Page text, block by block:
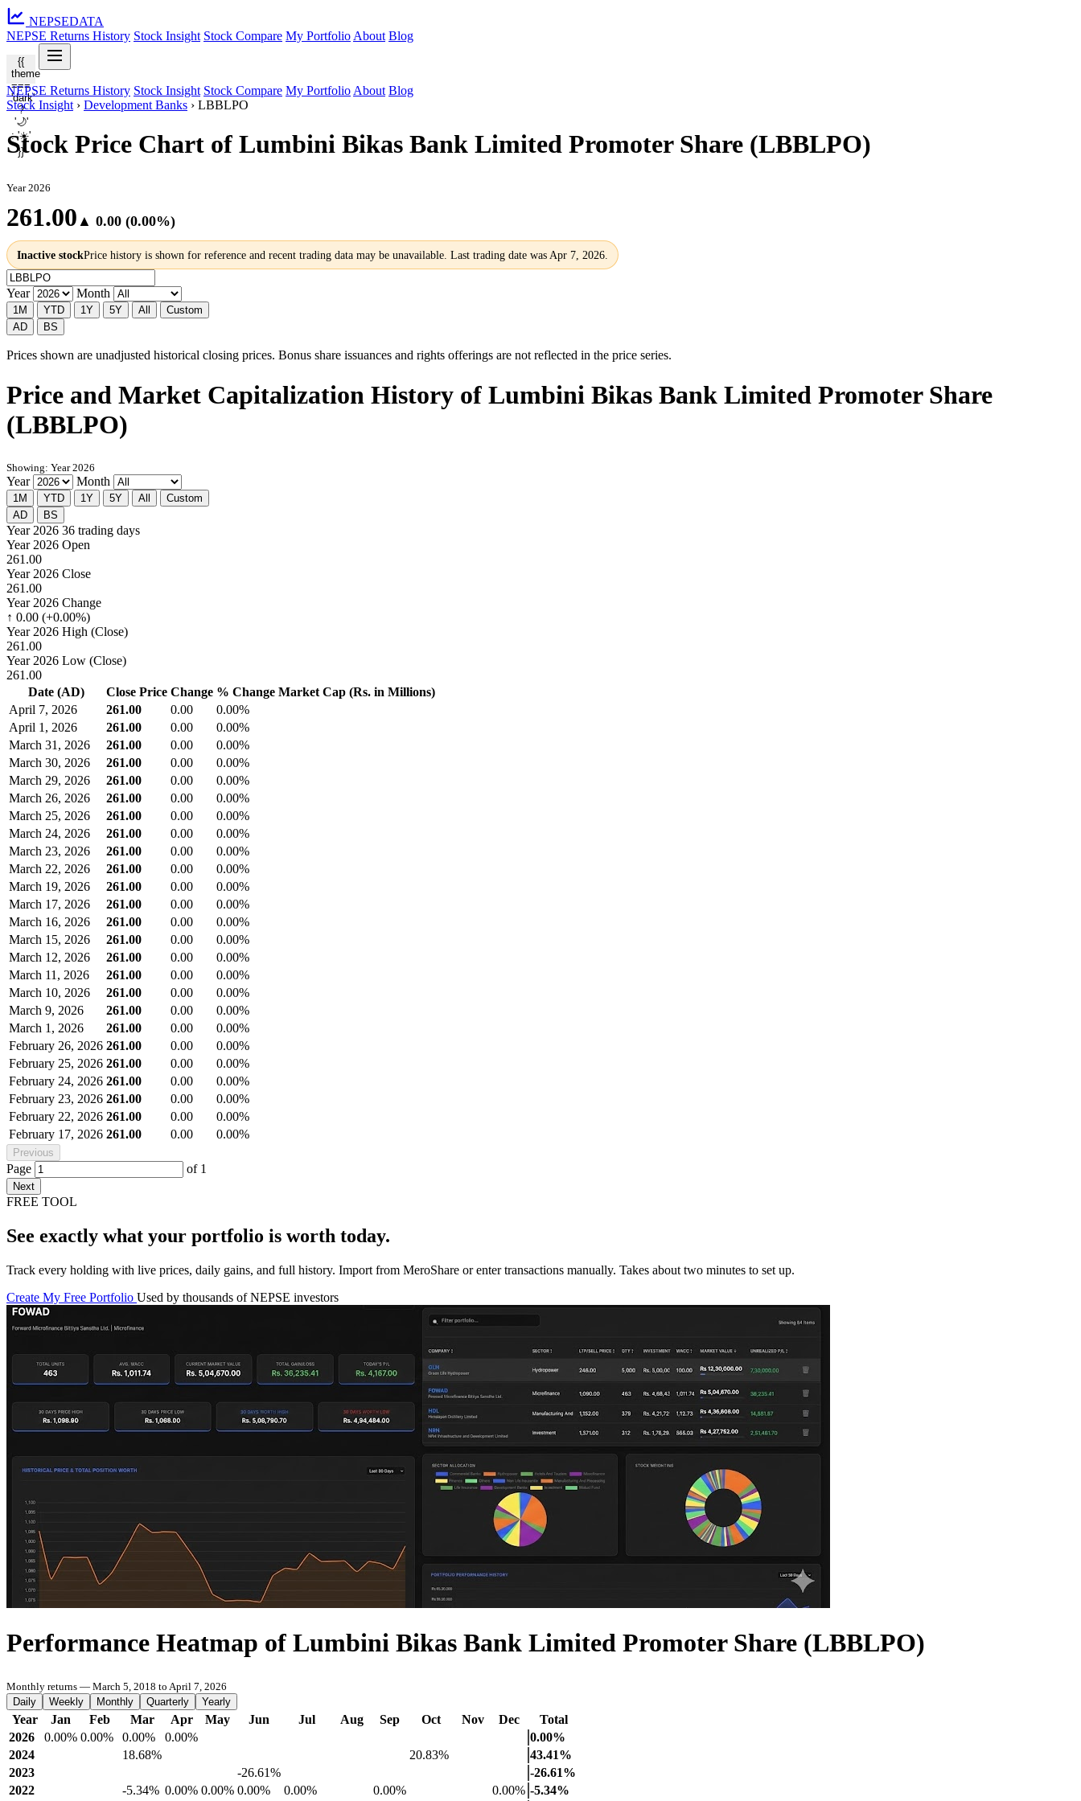
NEPSEDATA
NEPSE Returns History Stock Insight Stock Compare My Portfolio About Blog
{{
theme
===
'dark'
?
'🌙'
: '☀️'
}}
NEPSE Returns History Stock Insight Stock Compare My Portfolio About Blog
Stock Insight › Development Banks › LBBLPO
Stock Price Chart of Lumbini Bikas Bank Limited Promoter Share (LBBLPO)
Year 2026
261.00 ▲ 0.00 (0.00%)
Inactive stockPrice history is shown for reference and recent trading data may be unavailable. Last trading date was Apr 7, 2026.
Year Month
1M YTD 1Y 5Y All
Custom
AD
BS
Prices shown are unadjusted historical closing prices. Bonus share issuances and rights offerings are not reflected in the price series.
Price and Market Capitalization History of Lumbini Bikas Bank Limited Promoter Share
(LBBLPO)
Showing: Year 2026
Year Month
1M YTD 1Y 5Y All
Custom
AD
BS
Year 2026 36 trading days
Year 2026 Open
261.00
Year 2026 Close
261.00
Year 2026 Change
↑ 0.00 (+0.00%)
Year 2026 High (Close)
261.00
Year 2026 Low (Close)
261.00
Date (AD)
Close Price Change % Change Market Cap (Rs. in Millions)
April 7, 2026
261.00 0.00
0.00%
April 1, 2026
261.00 0.00
0.00%
March 31, 2026
261.00 0.00
0.00%
March 30, 2026
261.00 0.00
0.00%
March 29, 2026
261.00 0.00
0.00%
March 26, 2026
261.00 0.00
0.00%
March 25, 2026
261.00 0.00
0.00%
March 24, 2026
261.00 0.00
0.00%
March 23, 2026
261.00 0.00
0.00%
March 22, 2026
261.00 0.00
0.00%
March 19, 2026
261.00 0.00
0.00%
March 17, 2026
261.00 0.00
0.00%
March 16, 2026
261.00 0.00
0.00%
March 15, 2026
261.00 0.00
0.00%
March 12, 2026
261.00 0.00
0.00%
March 11, 2026
261.00 0.00
0.00%
March 10, 2026
261.00 0.00
0.00%
March 9, 2026
261.00 0.00
0.00%
March 1, 2026
261.00 0.00
0.00%
February 26, 2026 261.00 0.00
0.00%
February 25, 2026 261.00 0.00
0.00%
February 24, 2026 261.00 0.00
0.00%
February 23, 2026 261.00 0.00
0.00%
February 22, 2026 261.00 0.00
0.00%
February 17, 2026 261.00 0.00 0.00%
Previous
Page of 1
Next
FREE TOOL
See exactly what your portfolio is worth today.
Track every holding with live prices, daily gains, and full history. Import from MeroShare or enter transactions manually. Takes about two minutes to set up.
Create My Free Portfolio Used by thousands of NEPSE investors
Performance Heatmap of Lumbini Bikas Bank Limited Promoter Share (LBBLPO)
Monthly returns — March 5, 2018 to April 7, 2026
Daily
Weekly Monthly Quarterly Yearly
Year Jan Feb Mar Apr May Jun Jul Aug Sep Oct Nov Dec
Total
2026
0.00% 0.00% 0.00% 0.00%
0.00%
2024
18.68% 20.83%
43.41%
2023
-26.61%
-26.61%
2022
-5.34% 0.00% 0.00% 0.00% 0.00% 0.00% 0.00% -5.34%